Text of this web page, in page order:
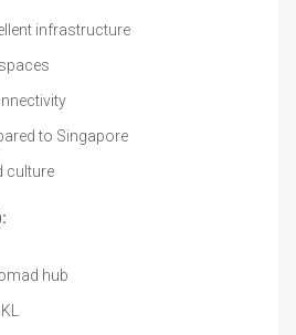
infrastructure
to Singapore
culture
hub